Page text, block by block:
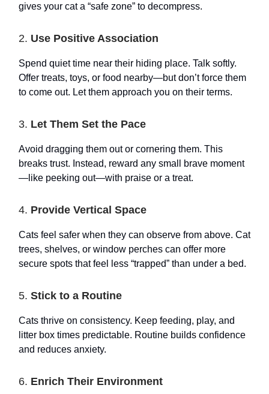
gives your cat a “safe zone” to decompress.
2. Use Positive Association
Spend quiet time near their hiding place. Talk softly.
Offer treats, toys, or food nearby—but don’t force them
to come out. Let them approach you on their terms.
3. Let Them Set the Pace
Avoid dragging them out or cornering them. This
breaks trust. Instead, reward any small brave moment
—like peeking out—with praise or a treat.
4. Provide Vertical Space
Cats feel safer when they can observe from above. Cat
trees, shelves, or window perches can offer more
secure spots that feel less “trapped” than under a bed.
5. Stick to a Routine
Cats thrive on consistency. Keep feeding, play, and
litter box times predictable. Routine builds confidence
and reduces anxiety.
6. Enrich Their Environment